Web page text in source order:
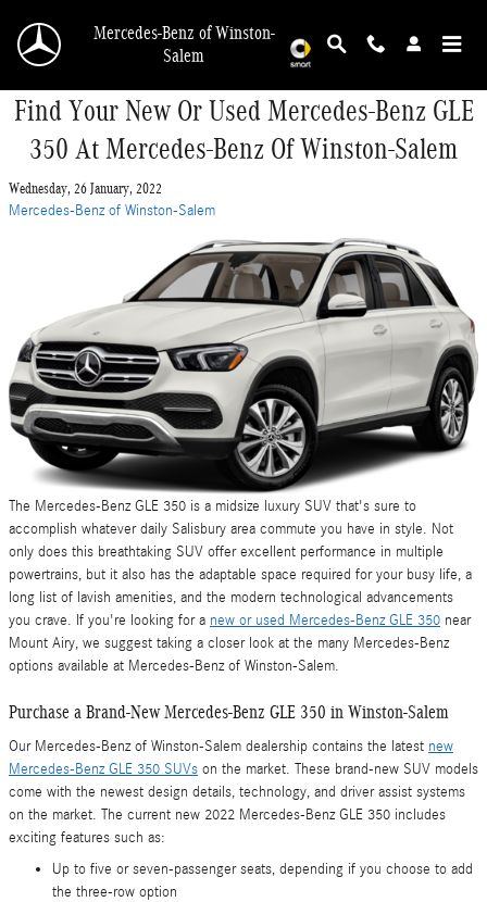
Mercedes-Benz of Winston-
Salem
Find Your New Or Used Mercedes-Benz GLE
350 At Mercedes-Benz Of Winston-Salem
Wednesday, 26 January, 2022
Mercedes-Benz of Winston-Salem
The Mercedes-Benz GLE 350 is a midsize luxury SUV that's sure to
accomplish whatever daily Salisbury area commute you have in style. Not
only does this breathtaking SUV offer excellent performance in multiple
powertrains, but it also has the adaptable space required for your busy life, a
long list of lavish amenities, and the modern technological advancements
you crave. If you're looking for a new or used Mercedes-Benz GLE 350 near
Mount Airy, we suggest taking a closer look at the many Mercedes-Benz
options available at Mercedes-Benz of Winston-Salem.
Purchase a Brand-New Mercedes-Benz GLE 350 in Winston-Salem
Our Mercedes-Benz of Winston-Salem dealership contains the latest new
Mercedes-Benz GLE 350 SUVs on the market. These brand-new SUV models
come with the newest design details, technology, and driver assist systems
on the market. The current new 2022 Mercedes-Benz GLE 350 includes
exciting features such as:
Up to five or seven-passenger seats, depending if you choose to add
the three-row option